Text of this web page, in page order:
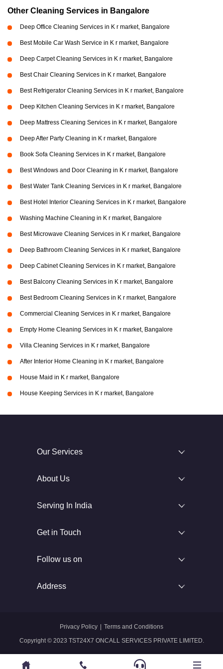
Other Cleaning Services in Bangalore
Deep Office Cleaning Services in K r market, Bangalore
Best Mobile Car Wash Service in K r market, Bangalore
Deep Carpet Cleaning Services in K r market, Bangalore
Best Chair Cleaning Services in K r market, Bangalore
Best Refrigerator Cleaning Services in K r market, Bangalore
Deep Kitchen Cleaning Services in K r market, Bangalore
Deep Mattress Cleaning Services in K r market, Bangalore
Deep After Party Cleaning in K r market, Bangalore
Book Sofa Cleaning Services in K r market, Bangalore
Best Windows and Door Cleaning in K r market, Bangalore
Best Water Tank Cleaning Services in K r market, Bangalore
Best Hotel Interior Cleaning Services in K r market, Bangalore
Washing Machine Cleaning in K r market, Bangalore
Best Microwave Cleaning Services in K r market, Bangalore
Deep Bathroom Cleaning Services in K r market, Bangalore
Deep Cabinet Cleaning Services in K r market, Bangalore
Best Balcony Cleaning Services in K r market, Bangalore
Best Bedroom Cleaning Services in K r market, Bangalore
Commercial Cleaning Services in K r market, Bangalore
Empty Home Cleaning Services in K r market, Bangalore
Villa Cleaning Services in K r market, Bangalore
After Interior Home Cleaning in K r market, Bangalore
House Maid in K r market, Bangalore
House Keeping Services in K r market, Bangalore
Our Services
About Us
Serving In India
Get in Touch
Follow us on
Address
Copyright © 2023 TST24X7 ONCALL SERVICES PRIVATE LIMITED.
Privacy Policy Terms and Conditions